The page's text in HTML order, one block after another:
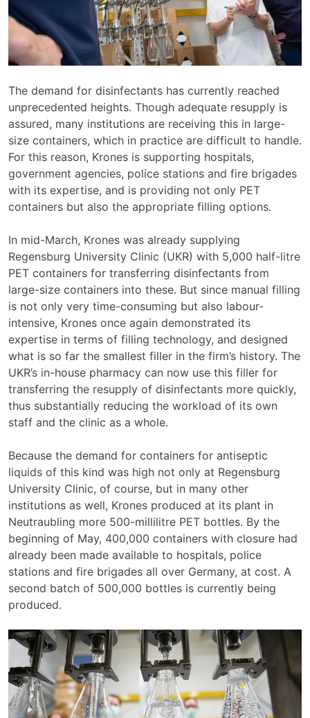
The demand for disinfectants has currently reached
unprecedented heights. Though adequate resupply is
assured, many institutions are receiving this in large-
size containers, which in practice are difficult to handle.
For this reason, Krones is supporting hospitals,
government agencies, police stations and fire brigades
with its expertise, and is providing not only PET
containers but also the appropriate filling options.
In mid-March, Krones was already supplying
Regensburg University Clinic (UKR) with 5,000 half-litre
PET containers for transferring disinfectants from
large-size containers into these. But since manual filling
is not only very time-consuming but also labour-
intensive, Krones once again demonstrated its
expertise in terms of filling technology, and designed
what is so far the smallest filler in the firm’s history. The
UKR’s in-house pharmacy can now use this filler for
transferring the resupply of disinfectants more quickly,
thus substantially reducing the workload of its own
staff and the clinic as a whole.
Because the demand for containers for antiseptic
liquids of this kind was high not only at Regensburg
University Clinic, of course, but in many other
institutions as well, Krones produced at its plant in
Neutraubling more 500-millilitre PET bottles. By the
beginning of May, 400,000 containers with closure had
already been made available to hospitals, police
stations and fire brigades all over Germany, at cost. A
second batch of 500,000 bottles is currently being
produced.